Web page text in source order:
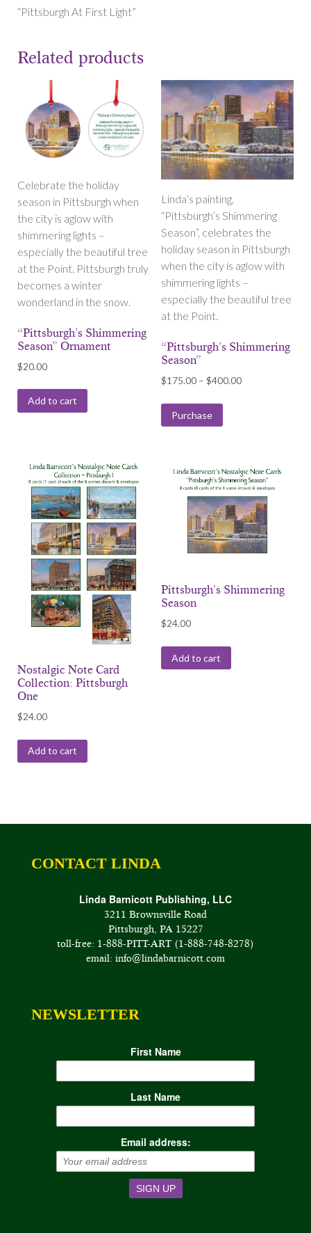
Magnet
“Pittsburgh At First Light”
Related products
Celebrate the holiday
season in Pittsburgh when
the city is aglow with
shimmering lights –
especially the beautiful tree
at the Point. Pittsburgh truly
becomes a winter
wonderland in the snow.
“Pittsburgh’s Shimmering
Season” Ornament
$20.00
Add to cart
Linda’s painting,
“Pittsburgh’s Shimmering
Season”, celebrates the
holiday season in Pittsburgh
when the city is aglow with
shimmering lights –
especially the beautiful tree
at the Point.
“Pittsburgh’s Shimmering
Season”
$175.00 – $400.00Price
Purchase
Nostalgic Note Card
Collection: Pittsburgh
One
$24.00
Add to cart
Pittsburgh’s Shimmering
Season
$24.00
Add to cart
CONTACT LINDA
Linda Barnicott Publishing, LLC
3211 Brownsville Road
Pittsburgh, PA 15227
toll-free: 1-888-PITT-ART (1-888-748-8278)
email: info@lindabarnicott.com
NEWSLETTER
First Name
Last Name
Email address: